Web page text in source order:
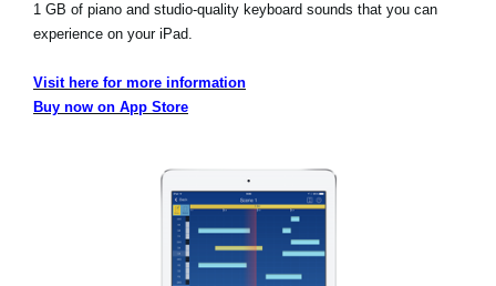
1 GB of piano and studio-quality keyboard sounds that you can
experience on your iPad.
Visit here for more information
Buy now on App Store